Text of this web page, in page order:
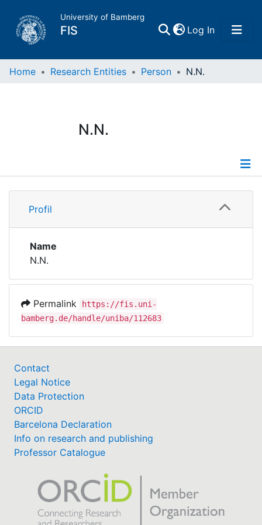
University of Bamberg
FIS Log In(current)
Home
Research Data
Institutions
Awards
Help
Home Research Entities Person N.N.
N.N.
Profile
Profil
Name
N.N.
Permalink
https://fis.uni-
bamberg.de/handle/uniba/112683
Contact
Legal Notice
Data Protection
ORCID
Barcelona Declaration
Info on research and publishing
Professor Catalogue